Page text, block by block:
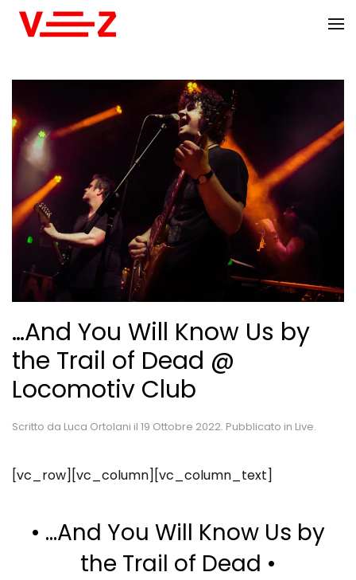
…And You Will Know Us by
the Trail of Dead @
Locomotiv Club
Scritto da Luca Ortolani il 19 Ottobre 2022. Pubblicato in Live.
[vc_row][vc_column][vc_column_text]
• …And You Will Know Us by
the Trail of Dead •